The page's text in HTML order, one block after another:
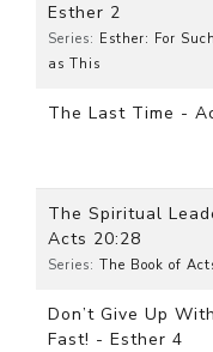
Esther 2
Series: Esther: For
as This
The Last Time -
The Spiritual
Acts 20:28
Series: The Book of
Don’t Give Up
Fast! - Esther 4